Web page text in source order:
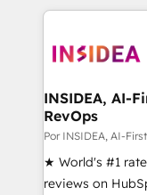
service creative
winning design
marketing
fuel long-term success We connect
customer
ensure long-
management
INSIDEA, AI-
RevOps
Por INSIDEA, AI-
★ World's #1
reviews on